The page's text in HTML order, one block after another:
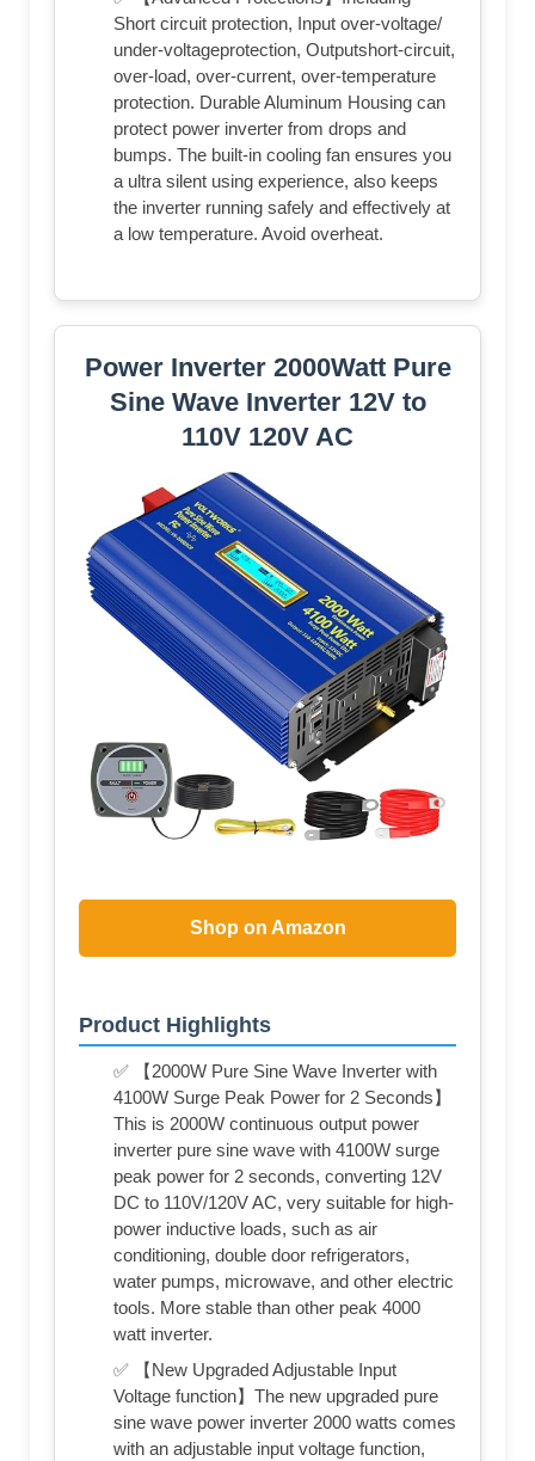
Short circuit protection, Input over-voltage/
under-voltageprotection, Outputshort-circuit,
over-load, over-current, over-temperature
protection. Durable Aluminum Housing can
protect power inverter from drops and
bumps. The built-in cooling fan ensures you
a ultra silent using experience, also keeps
the inverter running safely and effectively at
a low temperature. Avoid overheat.
Power Inverter 2000Watt Pure
Sine Wave Inverter 12V to
110V 120V AC
Shop on Amazon
Product Highlights
✅ 【2000W Pure Sine Wave Inverter with
4100W Surge Peak Power for 2 Seconds】
This is 2000W continuous output power
inverter pure sine wave with 4100W surge
peak power for 2 seconds, converting 12V
DC to 110V/120V AC, very suitable for high-
power inductive loads, such as air
conditioning, double door refrigerators,
water pumps, microwave, and other electric
tools. More stable than other peak 4000
watt inverter.
✅ 【New Upgraded Adjustable Input
Voltage function】The new upgraded pure
sine wave power inverter 2000 watts comes
with an adjustable input voltage function,